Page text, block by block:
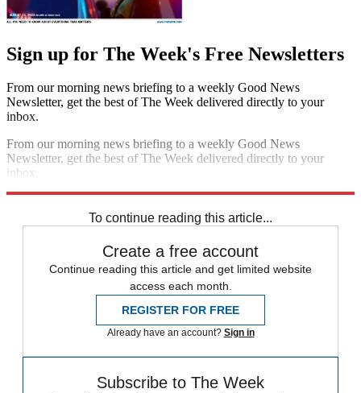
Sign up for The Week's Free Newsletters
From our morning news briefing to a weekly Good News
Newsletter, get the best of The Week delivered directly to your
inbox.
From our morning news briefing to a weekly Good News
Newsletter, get the best of The Week delivered directly to your
inbox.
To continue reading this article...
Create a free account
Continue reading this article and get limited website
access each month.
REGISTER FOR FREE
Already have an account? Sign in
Subscribe to The Week